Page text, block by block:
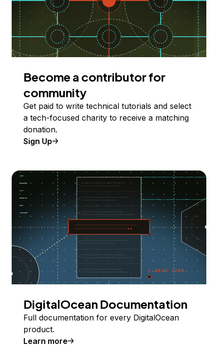
Become a contributor for
community
Get paid to write technical tutorials and select
a tech-focused charity to receive a matching
donation.
Sign Up
DigitalOcean Documentation
Full documentation for every DigitalOcean
product.
Learn more